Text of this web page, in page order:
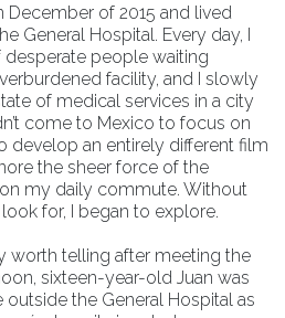
December of 2015 and lived
General Hospital. Every day, I
people waiting
facility, and I slowly
of medical services in a city
come to Mexico to focus on
develop an entirely different film
the sheer force of the
my daily commute. Without
for, I began to explore.
worth telling after meeting the
sixteen-year-old Juan was
the General Hospital as